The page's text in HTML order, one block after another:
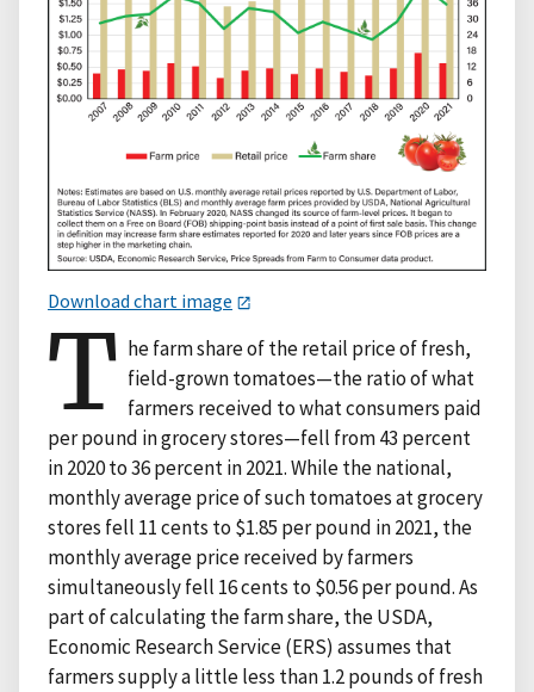
Download chart image
T he farm share of the retail price of fresh,
field-grown tomatoes—the ratio of what
farmers received to what consumers paid
per pound in grocery stores—fell from 43 percent
in 2020 to 36 percent in 2021. While the national,
monthly average price of such tomatoes at grocery
stores fell 11 cents to $1.85 per pound in 2021, the
monthly average price received by farmers
simultaneously fell 16 cents to $0.56 per pound. As
part of calculating the farm share, the USDA,
Economic Research Service (ERS) assumes that
farmers supply a little less than 1.2 pounds of fresh